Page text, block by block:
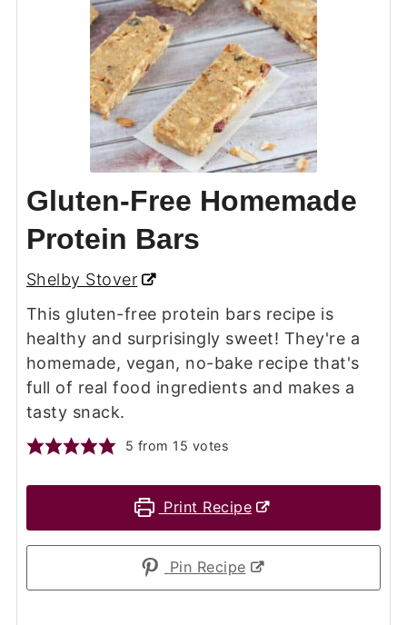
Gluten-Free Homemade
Protein Bars
Shelby Stover
This gluten-free protein bars recipe is
healthy and surprisingly sweet! They're a
homemade, vegan, no-bake recipe that's
full of real food ingredients and makes a
tasty snack.
5 from 15 votes
Print Recipe
Pin Recipe